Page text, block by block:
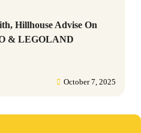
Hillhouse Advise On
& LEGOLAND
October 7, 2025